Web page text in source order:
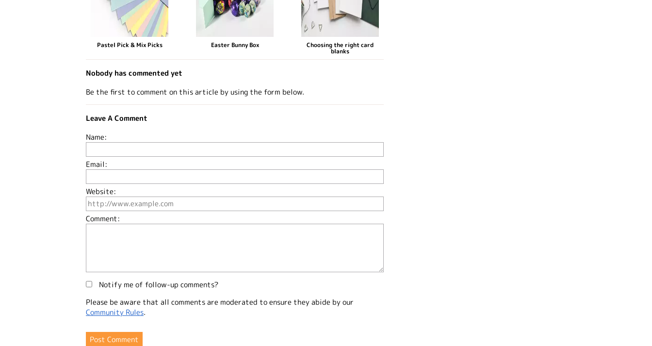
Pastel Pick & Mix Picks Easter Bunny Box Choosing the right card
blanks
Nobody has commented yet
Be the first to comment on this article by using the form below.
Leave A Comment
Name:
Email:
Website:
Comment:
Notify me of follow-up comments?
Please be aware that all comments are moderated to ensure they abide by our
Community Rules.